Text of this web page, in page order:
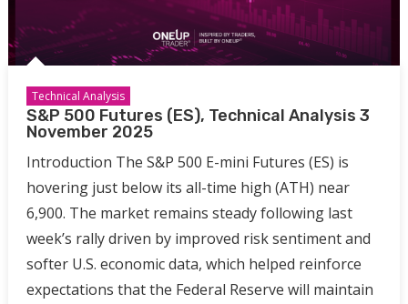
Technical Analysis
S&P 500 Futures (ES), Technical Analysis 3
November 2025
Introduction The S&P 500 E-mini Futures (ES) is
hovering just below its all-time high (ATH) near
6,900. The market remains steady following last
week’s rally driven by improved risk sentiment and
softer U.S. economic data, which helped reinforce
expectations that the Federal Reserve will maintain